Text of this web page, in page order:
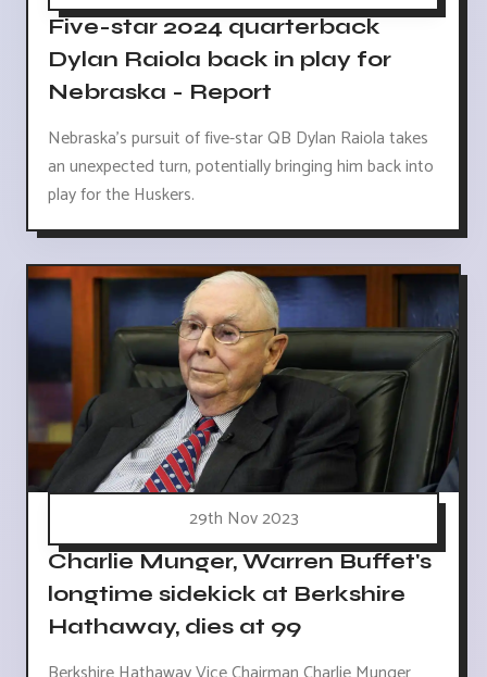
Five-star 2024 quarterback
Dylan Raiola back in play for
Nebraska - Report
Nebraska's pursuit of five-star QB Dylan Raiola takes
an unexpected turn, potentially bringing him back into
play for the Huskers.
29th Nov 2023
Charlie Munger, Warren Buffet's
longtime sidekick at Berkshire
Hathaway, dies at 99